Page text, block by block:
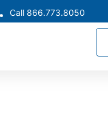
Call 866.773.8050